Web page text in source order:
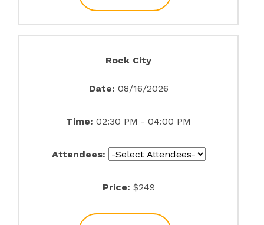
Rock City
Date: 08/16/2026
Time: 02:30 PM - 04:00 PM
Attendees:
Price: $249